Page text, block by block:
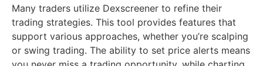
Many traders utilize Dexscreener to refine their
trading strategies. This tool provides features that
support various approaches, whether you’re scalping
or swing trading. The ability to set price alerts means